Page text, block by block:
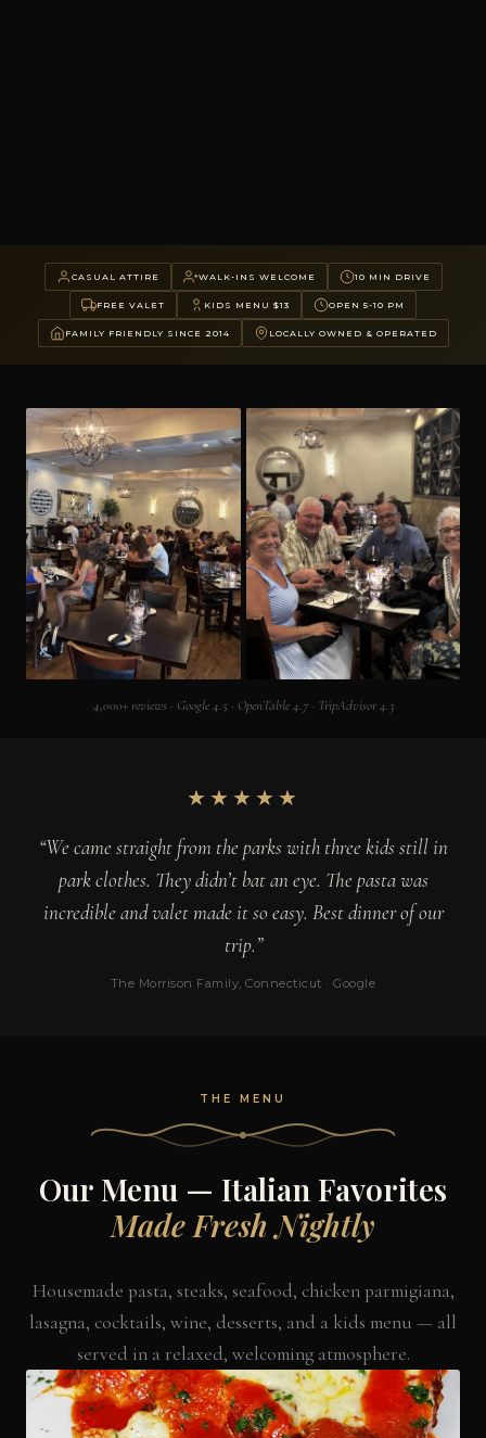
CASUAL ATTIRE WALK-INS WELCOME 10 MIN DRIVE
FREE VALET KIDS MENU $13 OPEN 5-10 PM
FAMILY FRIENDLY SINCE 2014 LOCALLY OWNED & OPERATED
4,000+ reviews · Google 4.5 · OpenTable 4.7 · TripAdvisor 4.3
★★★★★
“We came straight from the parks with three kids still in
park clothes. They didn’t bat an eye. The pasta was
incredible and valet made it so easy. Best dinner of our
trip.”
The Morrison Family, Connecticut · Google
THE MENU
Our Menu — Italian Favorites
Made Fresh Nightly
Housemade pasta, steaks, seafood, chicken parmigiana,
lasagna, cocktails, wine, desserts, and a kids menu — all
served in a relaxed, welcoming atmosphere.